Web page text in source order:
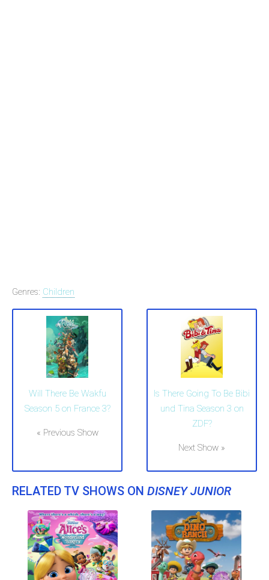
Genres: Children
Will There Be Wakfu
Season 5 on France 3?
« Previous Show
Is There Going To Be Bibi
und Tina Season 3 on
ZDF?
Next Show »
RELATED TV SHOWS ON DISNEY JUNIOR